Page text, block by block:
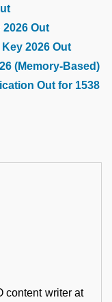
Out
2026 Out
(Memory-Based)
Out for 1538
content writer at